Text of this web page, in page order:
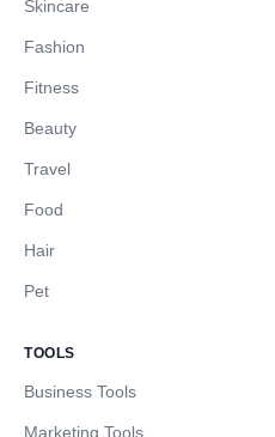
Skincare
Fashion
Fitness
Beauty
Travel
Food
Hair
Pet
TOOLS
Business Tools
Marketing Tools